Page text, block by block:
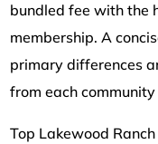
bundled fee with the
membership. A
primary differences
from each
Top Lakewood